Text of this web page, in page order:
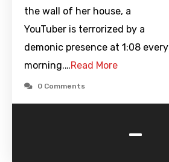
the wall of her house, a
YouTuber is terrorized by a
demonic presence at 1:08 every
morning.…Read More
0 Comments
-